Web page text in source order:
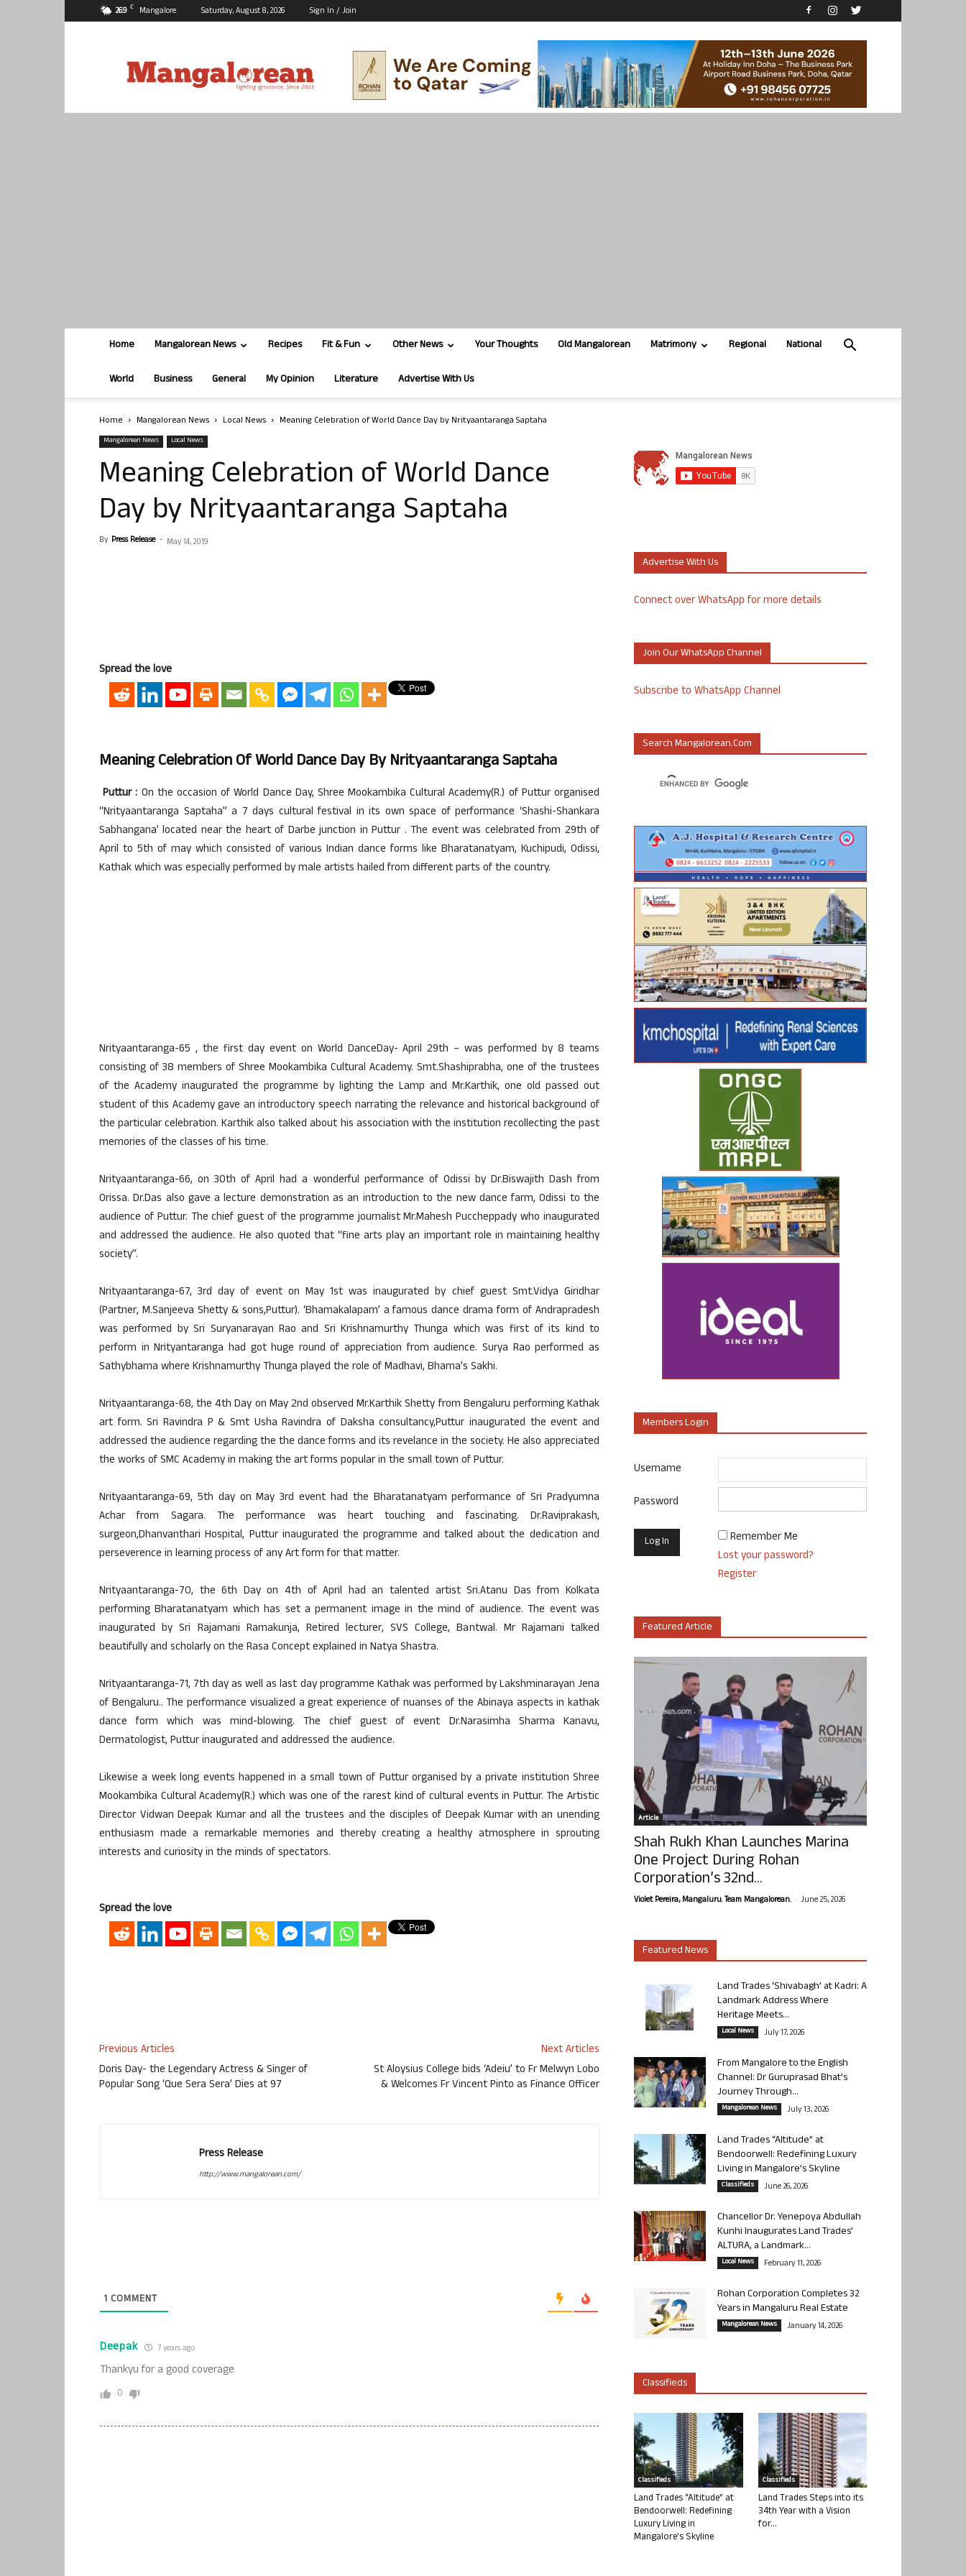
26.9 C Mangalore Saturday, August 8, 2026 Sign In / Join
Home Mangalorean News Recipes Fit & Fun Other News Your Thoughts Old Mangalorean Matrimony Regional National
World Business General My Opinion Literature Advertise With Us
Home Mangalorean News Local News Meaning Celebration of World Dance Day by Nrityaantaranga Saptaha
Mangalorean News Local News
Meaning Celebration of World Dance
Day by Nrityaantaranga Saptaha
By Press Release - May 14, 2019
Spread the love
Meaning Celebration Of World Dance Day By Nrityaantaranga Saptaha
Puttur : On the occasion of World Dance Day, Shree Mookambika Cultural Academy(R.) of Puttur organised
“Nrityaantaranga Saptaha” a 7 days cultural festival in its own space of performance ‘Shashi-Shankara
Sabhangana’ located near the heart of Darbe junction in Puttur . The event was celebrated from 29th of
April to 5th of may which consisted of various Indian dance forms like Bharatanatyam, Kuchipudi, Odissi,
Kathak which was especially performed by male artists hailed from different parts of the country.
Nrityaantaranga-65 , the first day event on World DanceDay- April 29th – was performed by 8 teams
consisting of 38 members of Shree Mookambika Cultural Academy. Smt.Shashiprabha, one of the trustees
of the Academy inaugurated the programme by lighting the Lamp and Mr.Karthik, one old passed out
student of this Academy gave an introductory speech narrating the relevance and historical background of
the particular celebration. Karthik also talked about his association with the institution recollecting the past
memories of the classes of his time.
Nrityaantaranga-66, on 30th of April had a wonderful performance of Odissi by Dr.Biswajith Dash from
Orissa. Dr.Das also gave a lecture demonstration as an introduction to the new dance farm, Odissi to the
audience of Puttur. The chief guest of the programme journalist Mr.Mahesh Puccheppady who inaugurated
and addressed the audience. He also quoted that “fine arts play an important role in maintaining healthy
society”.
Nrityaantaranga-67, 3rd day of event on May 1st was inaugurated by chief guest Smt.Vidya Giridhar
(Partner, M.Sanjeeva Shetty & sons,Puttur). ‘Bhamakalapam’ a famous dance drama form of Andrapradesh
was performed by Sri Suryanarayan Rao and Sri Krishnamurthy Thunga which was first of its kind to
perform in Nrityantaranga had got huge round of appreciation from audience. Surya Rao performed as
Sathybhama where Krishnamurthy Thunga played the role of Madhavi, Bhama’s Sakhi.
Nrityaantaranga-68, the 4th Day on May 2nd observed Mr.Karthik Shetty from Bengaluru performing Kathak
art form. Sri Ravindra P & Smt Usha Ravindra of Daksha consultancy,Puttur inaugurated the event and
addressed the audience regarding the the dance forms and its revelance in the society. He also appreciated
the works of SMC Academy in making the art forms popular in the small town of Puttur.
Nrityaantaranga-69, 5th day on May 3rd event had the Bharatanatyam performance of Sri Pradyumna
Achar from Sagara. The performance was heart touching and fascinating. Dr.Raviprakash,
surgeon,Dhanvanthari Hospital, Puttur inaugurated the programme and talked about the dedication and
perseverence in learning process of any Art form for that matter.
Nrityaantaranga-70, the 6th Day on 4th of April had an talented artist Sri.Atanu Das from Kolkata
performing Bharatanatyam which has set a permanent image in the mind of audience. The event was
inaugurated by Sri Rajamani Ramakunja, Retired lecturer, SVS College, Bantwal. Mr Rajamani talked
beautifully and scholarly on the Rasa Concept explained in Natya Shastra.
Nrityaantaranga-71, 7th day as well as last day programme Kathak was performed by Lakshminarayan Jena
of Bengaluru.. The performance visualized a great experience of nuanses of the Abinaya aspects in kathak
dance form which was mind-blowing. The chief guest of event Dr.Narasimha Sharma Kanavu,
Dermatologist, Puttur inaugurated and addressed the audience.
Likewise a week long events happened in a small town of Puttur organised by a private institution Shree
Mookambika Cultural Academy(R.) which was one of the rarest kind of cultural events in Puttur. The Artistic
Director Vidwan Deepak Kumar and all the trustees and the disciples of Deepak Kumar with an unending
enthusiasm made a remarkable memories and thereby creating a healthy atmosphere in sprouting
interests and curiosity in the minds of spectators.
Spread the love
Previous Articles
Doris Day- the Legendary Actress & Singer of
Popular Song ‘Que Sera Sera’ Dies at 97
Next Articles
St Aloysius College bids ‘Adeiu’ to Fr Melwyn Lobo
& Welcomes Fr Vincent Pinto as Finance Officer
Press Release
http://www.mangalorean.com/
1 COMMENT
Deepak 7 years ago
Thankyu for a good coverage
0
Advertise With Us
Connect over WhatsApp for more details
Join Our WhatsApp Channel
Subscribe to WhatsApp Channel
Search Mangalorean.com
Members Login
Username
Password
Remember Me
Lost your password?
Register
Featured Article
Article
Shah Rukh Khan Launches Marina
One Project During Rohan
Corporation’s 32nd...
Violet Pereira, Mangaluru. Team Mangalorean. - June 25, 2026
Featured News
Land Trades ‘Shivabagh’ at Kadri: A
Landmark Address Where
Heritage Meets...
Local News July 17, 2026
From Mangalore to the English
Channel: Dr Guruprasad Bhat’s
Journey Through...
Mangalorean News July 13, 2026
Land Trades “Altitude” at
Bendoorwell: Redefining Luxury
Living in Mangalore’s Skyline
Classifieds June 26, 2026
Chancellor Dr. Yenepoya Abdullah
Kunhi Inaugurates Land Trades’
ALTURA, a Landmark...
Local News February 11, 2026
Rohan Corporation Completes 32
Years in Mangaluru Real Estate
Mangalorean News January 14, 2026
Classifieds
Classifieds
Land Trades “Altitude” at
Bendoorwell: Redefining
Luxury Living in
Mangalore’s Skyline
Classifieds
Land Trades Steps into its
34th Year with a Vision
for...